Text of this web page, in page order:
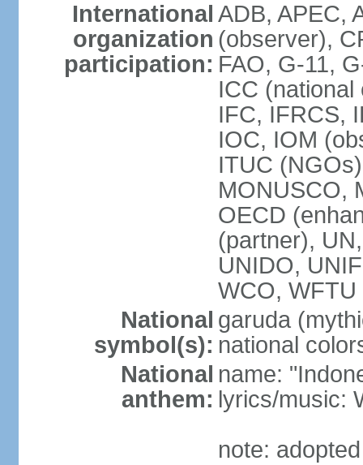
International
organization
participation:
ADB, APEC,
(observer),
FAO, G-11,
ICC (national
IFC, IFRCS,
IOC, IOM
ITUC
MONUSCO,
OECD
(partner),
UNIDO,
WCO,
National
symbol(s):
garuda
national
National
anthem:
name:
lyrics/music:
note: